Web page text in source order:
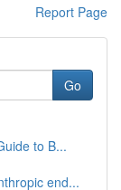
Report Page
Go
to B...
end...